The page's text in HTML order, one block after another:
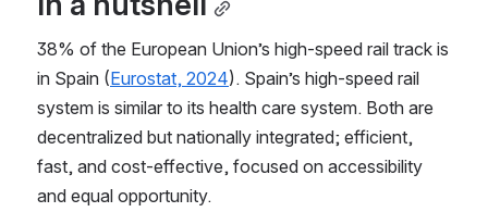
38% of the European Union’s high-speed rail track is
in Spain (Eurostat, 2024). Spain’s high-speed rail
system is similar to its health care system. Both are
decentralized but nationally integrated; efficient,
fast, and cost-effective, focused on accessibility
and equal opportunity.